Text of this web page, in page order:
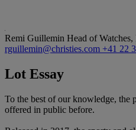
Remi Guillemin Head of
rguillemin@christies.com +41 22
Lot Essay
To the best of our knowledge, the
offered in public before.